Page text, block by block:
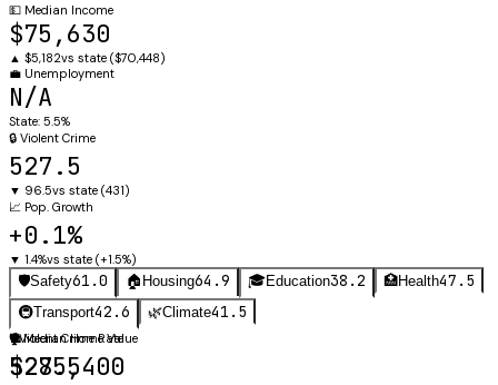
💵 Median Income
$75,630
▲ $5,182vs state ($70,448)
💼 Unemployment
N/A
State: 5.5%
🔒 Violent Crime
527.5
▼ 96.5vs state (431)
📈 Pop. Growth
+0.1%
▼ 1.4%vs state (+1.5%)
🛡️Safety61.0 🏠 Housing64.9 🎓Education38.2 🏥Health47.5
🚇Transport42.6 🌿Climate41.5
🛡️Violent Crime Rate
527.5
🏠Median Home Value
$285,400